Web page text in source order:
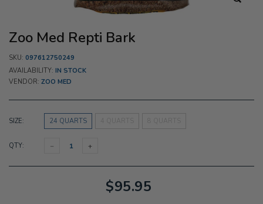
Zoo Med Repti Bark
SKU: 097612750249
AVAILABILITY: IN STOCK
VENDOR: ZOO MED
SIZE: 24 QUARTS
QTY:
$95.95